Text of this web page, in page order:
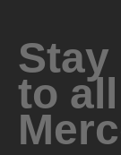
Stay
to